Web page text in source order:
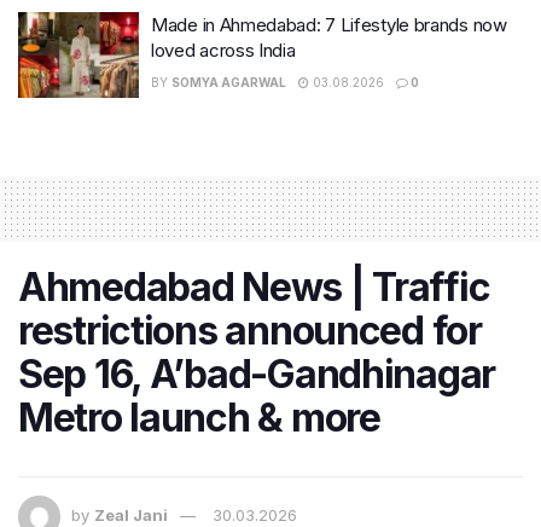
Made in Ahmedabad: 7 Lifestyle brands now
loved across India
BY SOMYA AGARWAL 03.08.2026 0
Ahmedabad News | Traffic
restrictions announced for
Sep 16, A’bad-Gandhinagar
Metro launch & more
by Zeal Jani 30.03.2026